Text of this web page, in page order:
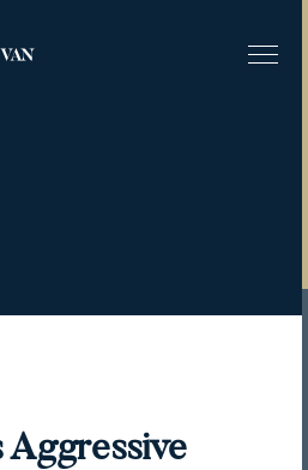
Aggressive